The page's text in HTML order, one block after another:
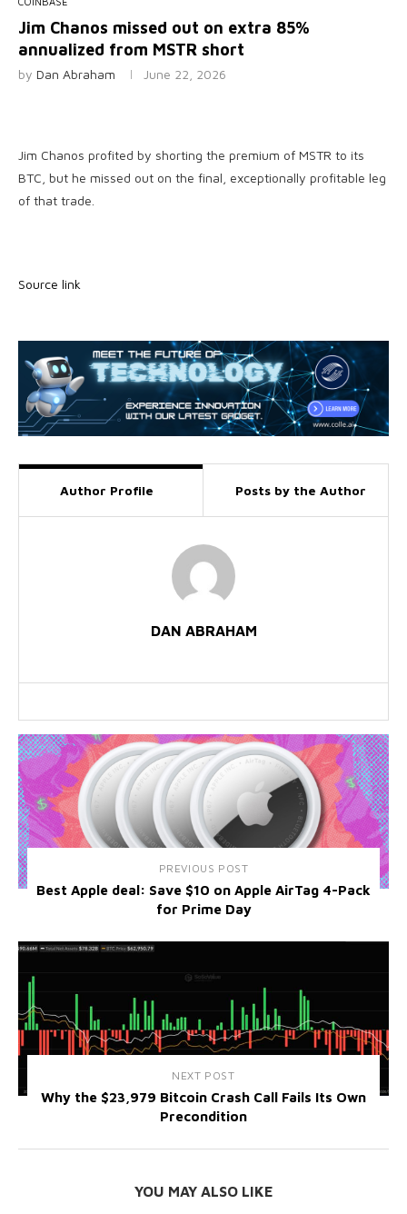
Jim Chanos missed out on extra 85%
annualized from MSTR short
by Dan Abraham June 22, 2026
Jim Chanos profited by shorting the premium of MSTR to its
BTC, but he missed out on the final, exceptionally profitable leg
of that trade.
Source link
Author Profile Posts by the Author
DAN ABRAHAM
PREVIOUS POST
Best Apple deal: Save $10 on Apple AirTag 4-Pack
for Prime Day
NEXT POST
Why the $23,979 Bitcoin Crash Call Fails Its Own
Precondition
YOU MAY ALSO LIKE